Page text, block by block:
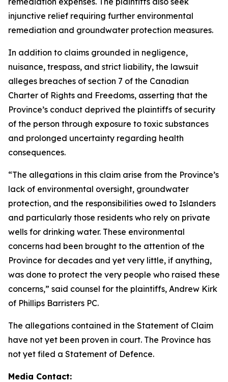
injunctive relief requiring further environmental
remediation and groundwater protection measures.
In addition to claims grounded in negligence,
nuisance, trespass, and strict liability, the lawsuit
alleges breaches of section 7 of the Canadian
Charter of Rights and Freedoms, asserting that the
Province’s conduct deprived the plaintiffs of security
of the person through exposure to toxic substances
and prolonged uncertainty regarding health
consequences.
“The allegations in this claim arise from the Province’s
lack of environmental oversight, groundwater
protection, and the responsibilities owed to Islanders
and particularly those residents who rely on private
wells for drinking water. These environmental
concerns had been brought to the attention of the
Province for decades and yet very little, if anything,
was done to protect the very people who raised these
concerns,” said counsel for the plaintiffs, Andrew Kirk
of Phillips Barristers PC.
The allegations contained in the Statement of Claim
have not yet been proven in court. The Province has
not yet filed a Statement of Defence.
Media Contact: